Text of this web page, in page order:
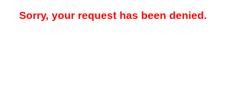
Sorry, your request has been denied.